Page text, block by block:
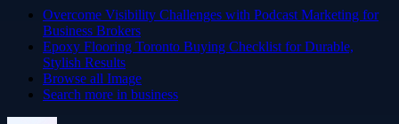
Overcome Visibility Challenges with Podcast Marketing for
Business Brokers
Epoxy Flooring Toronto Buying Checklist for Durable,
Stylish Results
Browse all Image
Search more in business